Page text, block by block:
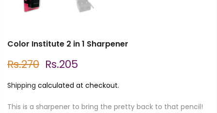
Color Institute 2 in 1 Sharpener
Rs.270 Rs.205
Shipping calculated at checkout.
This is a sharpener to bring the pretty back to that pencil!